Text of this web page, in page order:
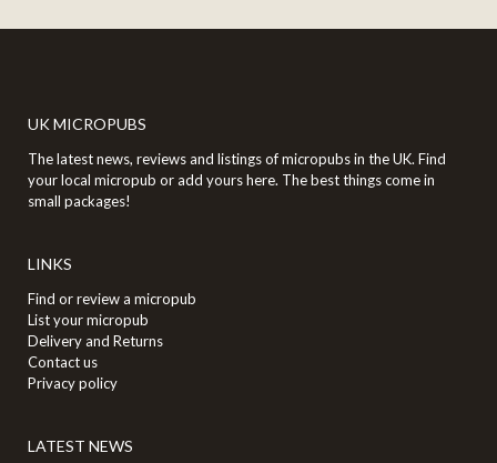
UK MICROPUBS
The latest news, reviews and listings of micropubs in the UK. Find
your local micropub or add yours here. The best things come in
small packages!
LINKS
Find or review a micropub
List your micropub
Delivery and Returns
Contact us
Privacy policy
LATEST NEWS